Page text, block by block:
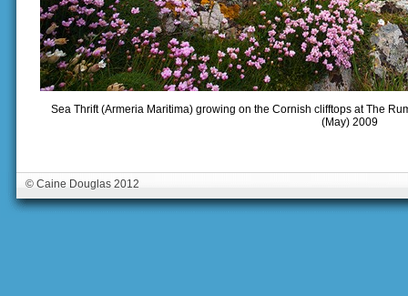
Sea Thrift (Armeria Maritima) growing on the Cornish clifftops at The
(May) 2009
© Caine Douglas 2012